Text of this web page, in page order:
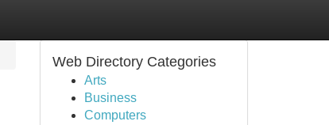
Web Directory Categories
Arts
Business
Computers